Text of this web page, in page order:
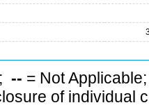
-- = Not
of individual